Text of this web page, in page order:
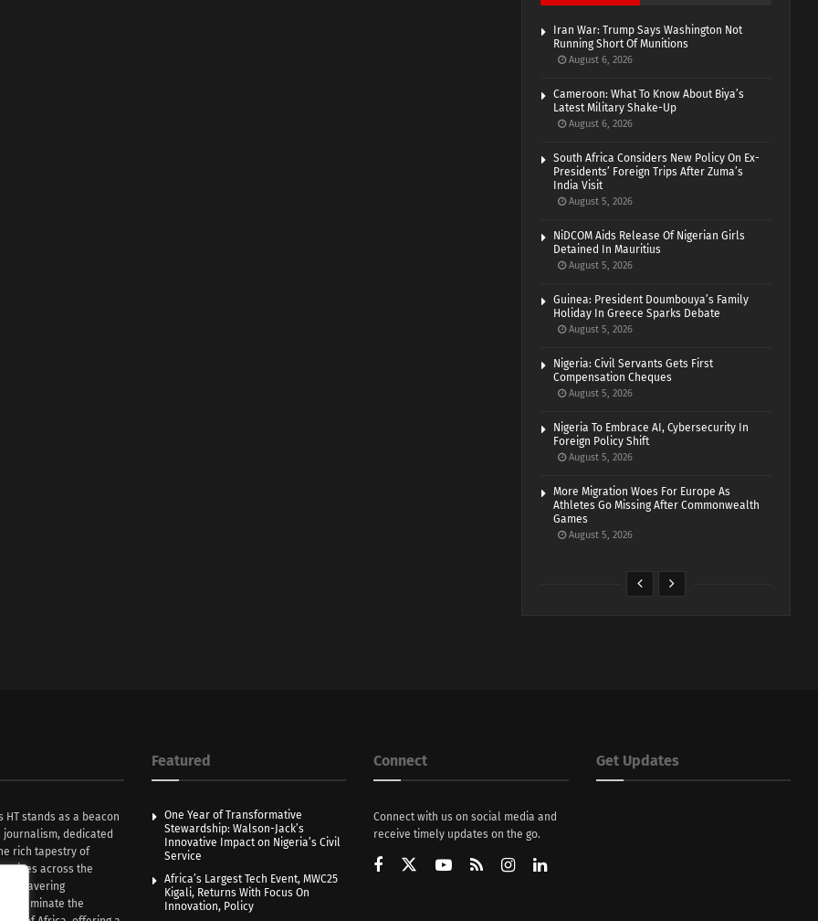
Iran War: Trump Says Washington Not
Running Short Of Munitions
August 6, 2026
Cameroon: What To Know About Biya’s
Latest Military Shake-Up
August 6, 2026
South Africa Considers New Policy On Ex-
Presidents’ Foreign Trips After Zuma’s
India Visit
August 5, 2026
NiDCOM Aids Release Of Nigerian Girls
Detained In Mauritius
August 5, 2026
Guinea: President Doumbouya’s Family
Holiday In Greece Sparks Debate
August 5, 2026
Nigeria: Civil Servants Gets First
Compensation Cheques
August 5, 2026
Nigeria To Embrace AI, Cybersecurity In
Foreign Policy Shift
August 5, 2026
More Migration Woes For Europe As
Athletes Go Missing After Commonwealth
Games
August 5, 2026
HT stands as a beacon
dedicated
rich tapestry of
across the
unwavering
illuminate the
Featured
One Year of Transformative
Stewardship: Walson-Jack’s
Innovative Impact on Nigeria’s Civil
Service
Africa’s Largest Tech Event, MWC25
Kigali, Returns With Focus On
Innovation, Policy
Connect
Connect with us on social media and
receive timely updates on the go.
Get Updates